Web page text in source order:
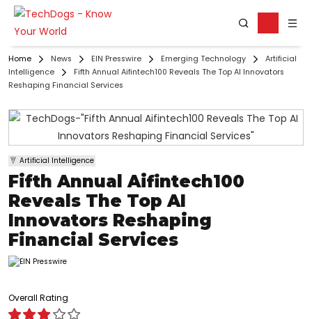
Home News EIN Presswire Emerging Technology
Artificial
Intelligence
Fifth Annual Aifintech100 Reveals The Top AI Innovators
Reshaping Financial Services
Artificial Intelligence
Fifth Annual Aifintech100
Reveals The Top AI
Innovators Reshaping
Financial Services
Overall Rating